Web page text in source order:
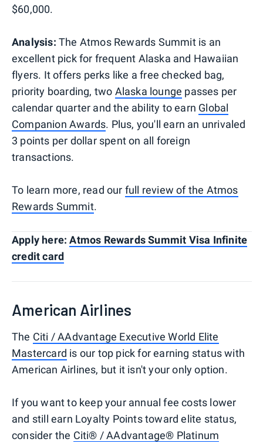
$60,000.
Analysis: The Atmos Rewards Summit is an
excellent pick for frequent Alaska and Hawaiian
flyers. It offers perks like a free checked bag,
priority boarding, two Alaska lounge passes per
calendar quarter and the ability to earn Global
Companion Awards. Plus, you'll earn an unrivaled
3 points per dollar spent on all foreign
transactions.
To learn more, read our full review of the Atmos
Rewards Summit.
Apply here:Atmos Rewards Summit Visa Infinite
credit card
American Airlines
The Citi / AAdvantage Executive World Elite
Mastercard is our top pick for earning status with
American Airlines, but it isn't your only option.
If you want to keep your annual fee costs lower
and still earn Loyalty Points toward elite status,
consider the Citi® / AAdvantage® Platinum